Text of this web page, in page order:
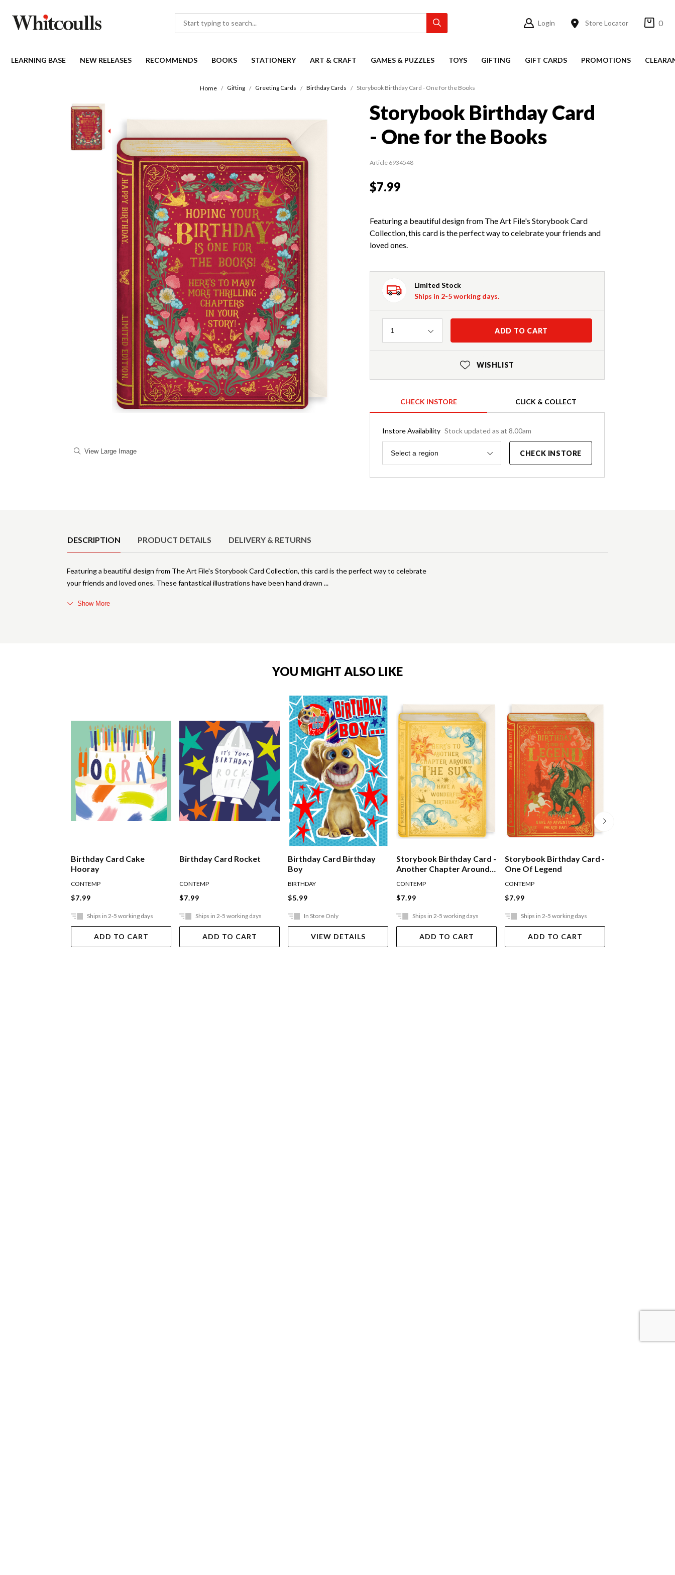
Login Store Locator 0
LEARNING BASE NEW RELEASES RECOMMENDS BOOKS STATIONERY ART & CRAFT GAMES & PUZZLES TOYS GIFTING GIFT CARDS PROMOTIONS
Home Gifting Greeting Cards Birthday Cards Storybook Birthday Card - One for the Books
View Large Image
Storybook Birthday Card
- One for the Books
Article 6934548
$7.99
Featuring a beautiful design from The Art File's Storybook Card
Collection, this card is the perfect way to celebrate your friends and
loved ones.
Limited Stock
Ships in 2-5 working days.
Quantity
1 ADD TO CART
WISHLIST
CHECK INSTORE CLICK & COLLECT
Instore Availability Stock updated as at 8.00am
Region
Select a region CHECK INSTORE
DESCRIPTION PRODUCT DETAILS DELIVERY & RETURNS
Featuring a beautiful design from The Art File's Storybook Card Collection, this card is the perfect way to celebrate
your friends and loved ones. These fantastical illustrations have been hand drawn
Show More
YOU MIGHT ALSO LIKE
Birthday Card Cake
Hooray
CONTEMP
$7.99
Ships in 2-5 working days
ADD TO CART
Birthday Card Rocket
CONTEMP
$7.99
Ships in 2-5 working days
ADD TO CART
Birthday Card Birthday
Boy
BIRTHDAY
$5.99
In Store Only
VIEW DETAILS
Storybook Birthday Card -
Another Chapter Around
CONTEMP
$7.99
Ships in 2-5 working days
ADD TO CART
Storybook Birthday Card -
One Of Legend
CONTEMP
$7.99
Ships in 2-5 working days
ADD TO CART